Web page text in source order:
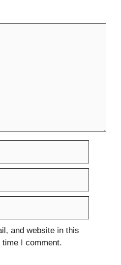
and website in this
I comment.